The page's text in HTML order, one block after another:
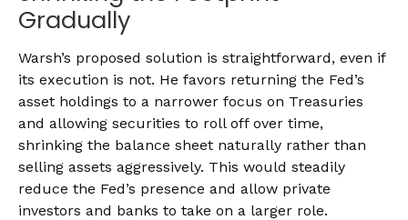
Gradually
Warsh’s proposed solution is straightforward, even if
its execution is not. He favors returning the Fed’s
asset holdings to a narrower focus on Treasuries
and allowing securities to roll off over time,
shrinking the balance sheet naturally rather than
selling assets aggressively. This would steadily
reduce the Fed’s presence and allow private
investors and banks to take on a larger role.